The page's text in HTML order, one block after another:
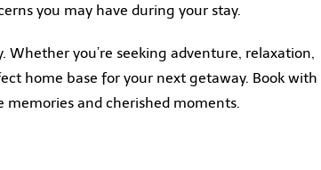
you may have during your stay.
you’re seeking adventure, relaxation,
home base for your next getaway. Book with
and cherished moments.